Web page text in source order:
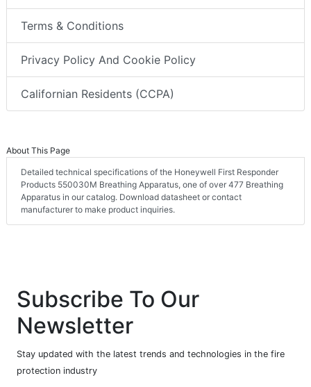
Terms & Conditions
Privacy Policy And Cookie Policy
Californian Residents (CCPA)
About This Page
Detailed technical specifications of the Honeywell First Responder
Products 550030M Breathing Apparatus, one of over 477 Breathing
Apparatus in our catalog. Download datasheet or contact
manufacturer to make product inquiries.
Subscribe To Our
Newsletter
Stay updated with the latest trends and technologies in the fire
protection industry